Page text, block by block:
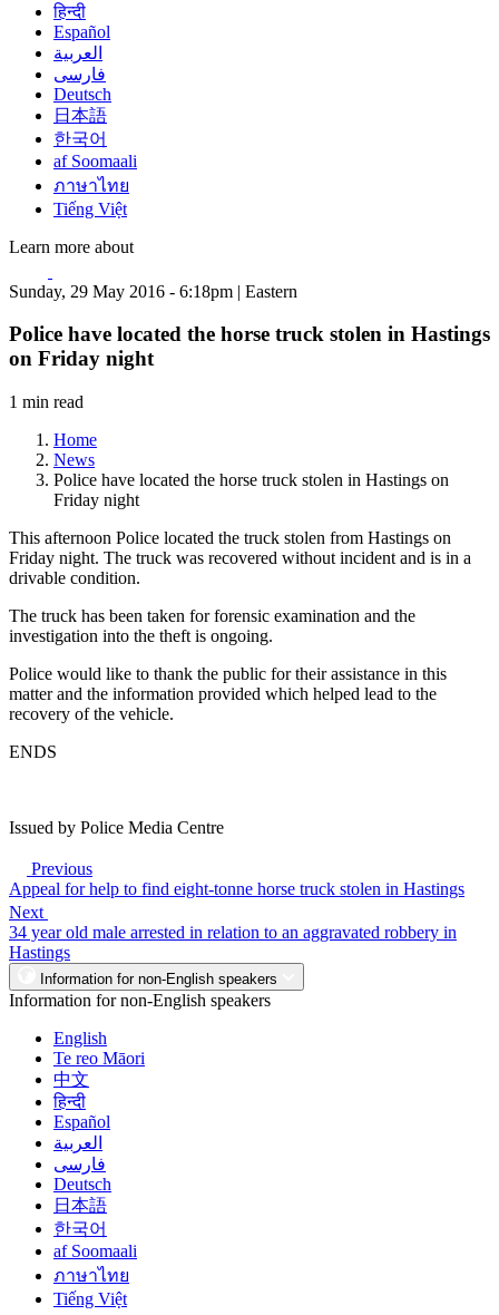
हिन्दी
Español
العربية
فارسی
Deutsch
日本語
한국어
af Soomaali
ภาษาไทย
Tiếng Việt
Learn more about
Sunday, 29 May 2016 - 6:18pm | Eastern
Police have located the horse truck stolen in Hastings
on Friday night
1 min read
Home
News
Police have located the horse truck stolen in Hastings on
Friday night
This afternoon Police located the truck stolen from Hastings on
Friday night. The truck was recovered without incident and is in a
drivable condition.
The truck has been taken for forensic examination and the
investigation into the theft is ongoing.
Police would like to thank the public for their assistance in this
matter and the information provided which helped lead to the
recovery of the vehicle.
ENDS
Issued by Police Media Centre
Previous
Appeal for help to find eight-tonne horse truck stolen in Hastings
Next
34 year old male arrested in relation to an aggravated robbery in
Hastings
Information for non-English speakers
Information for non-English speakers
English
Te reo Māori
中文
हिन्दी
Español
العربية
فارسی
Deutsch
日本語
한국어
af Soomaali
ภาษาไทย
Tiếng Việt